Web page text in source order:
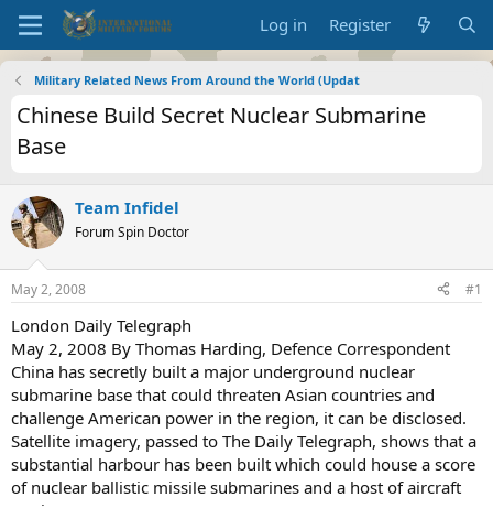
Log in Register
Military Related News From Around the World (Updat
Chinese Build Secret Nuclear Submarine
Base
Team Infidel
Forum Spin Doctor
May 2, 2008 #1
London Daily Telegraph
May 2, 2008 By Thomas Harding, Defence Correspondent
China has secretly built a major underground nuclear
submarine base that could threaten Asian countries and
challenge American power in the region, it can be disclosed.
Satellite imagery, passed to The Daily Telegraph, shows that a
substantial harbour has been built which could house a score
of nuclear ballistic missile submarines and a host of aircraft